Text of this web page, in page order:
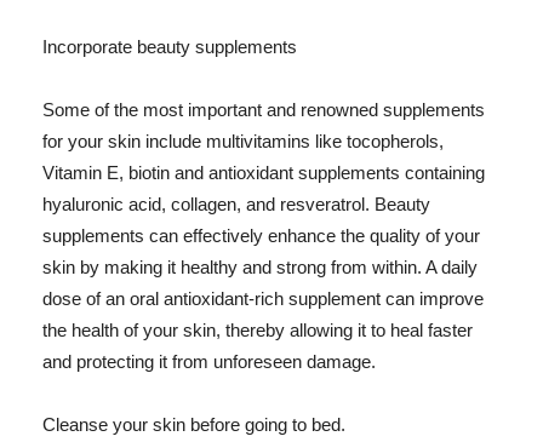
Incorporate beauty supplements
Some of the most important and renowned supplements
for your skin include multivitamins like tocopherols,
Vitamin E, biotin and antioxidant supplements containing
hyaluronic acid, collagen, and resveratrol. Beauty
supplements can effectively enhance the quality of your
skin by making it healthy and strong from within. A daily
dose of an oral antioxidant-rich supplement can improve
the health of your skin, thereby allowing it to heal faster
and protecting it from unforeseen damage.
Cleanse your skin before going to bed.